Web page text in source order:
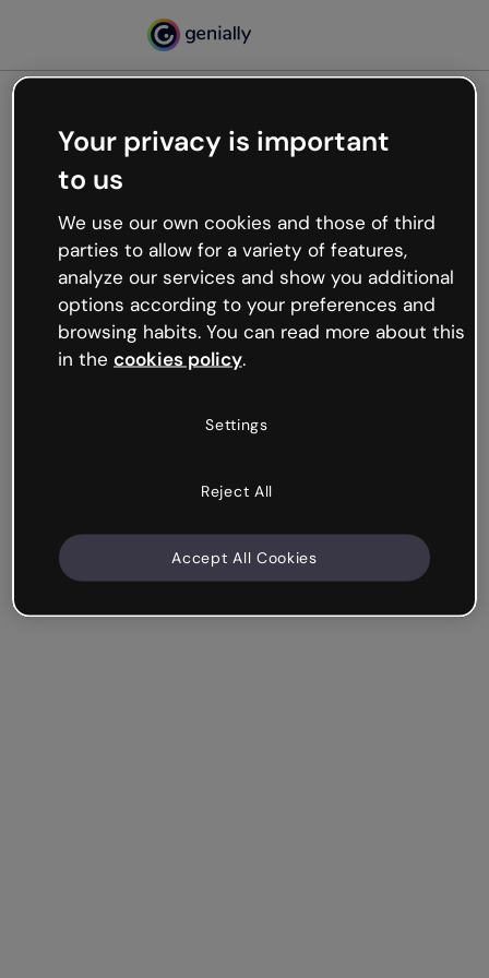
Oops, something’s not
working
We’re not sure what happened but the internet is
like that and unexpected hiccups occur.
Try refreshing the page or go back to Genially and
try your luck later.
Your privacy is important
to us
We use our own cookies and those of third
parties to allow for a variety of features,
analyze our services and show you additional
options according to your preferences and
browsing habits. You can read more about this
in the cookies policy.
Settings
Reject All
Accept All Cookies